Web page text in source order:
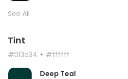
See All
Tint
#013a34 + #ffffff
Deep Teal